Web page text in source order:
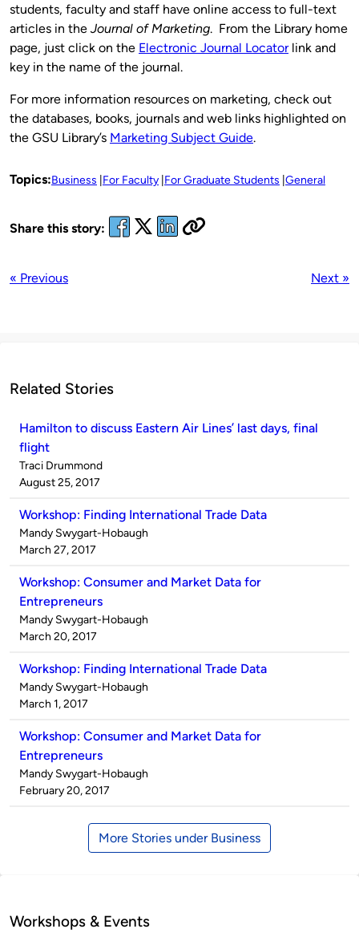
students, faculty and staff have online access to full-text
articles in the Journal of Marketing. From the Library home
page, just click on the Electronic Journal Locatorlink and
key in the name of the journal.
For more information resources on marketing, check out
the databases, books, journals and web links highlighted on
the GSU Library’s Marketing Subject Guide.
Topics:Business For Faculty For Graduate Students General
Share this story:
« Previous Next »
Related Stories
Hamilton to discuss Eastern Air Lines’ last days, final
flight
Published
by
Traci Drummond
on
August 25, 2017
Workshop: Finding International Trade Data
Published
by
Mandy Swygart-Hobaugh
on
March 27, 2017
Workshop: Consumer and Market Data for
Entrepreneurs
Published
by
Mandy Swygart-Hobaugh
on
March 20, 2017
Workshop: Finding International Trade Data
Published
by
Mandy Swygart-Hobaugh
on
March 1, 2017
Workshop: Consumer and Market Data for
Entrepreneurs
Published
by
Mandy Swygart-Hobaugh
on
February 20, 2017
More Stories under Business
Workshops & Events